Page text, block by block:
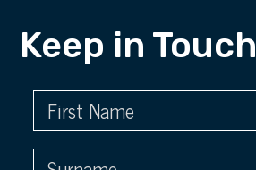
Keep in Touch